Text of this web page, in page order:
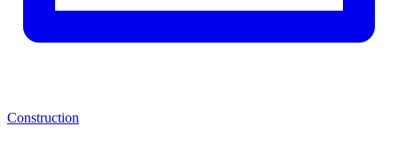
Construction